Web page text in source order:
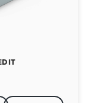
IT